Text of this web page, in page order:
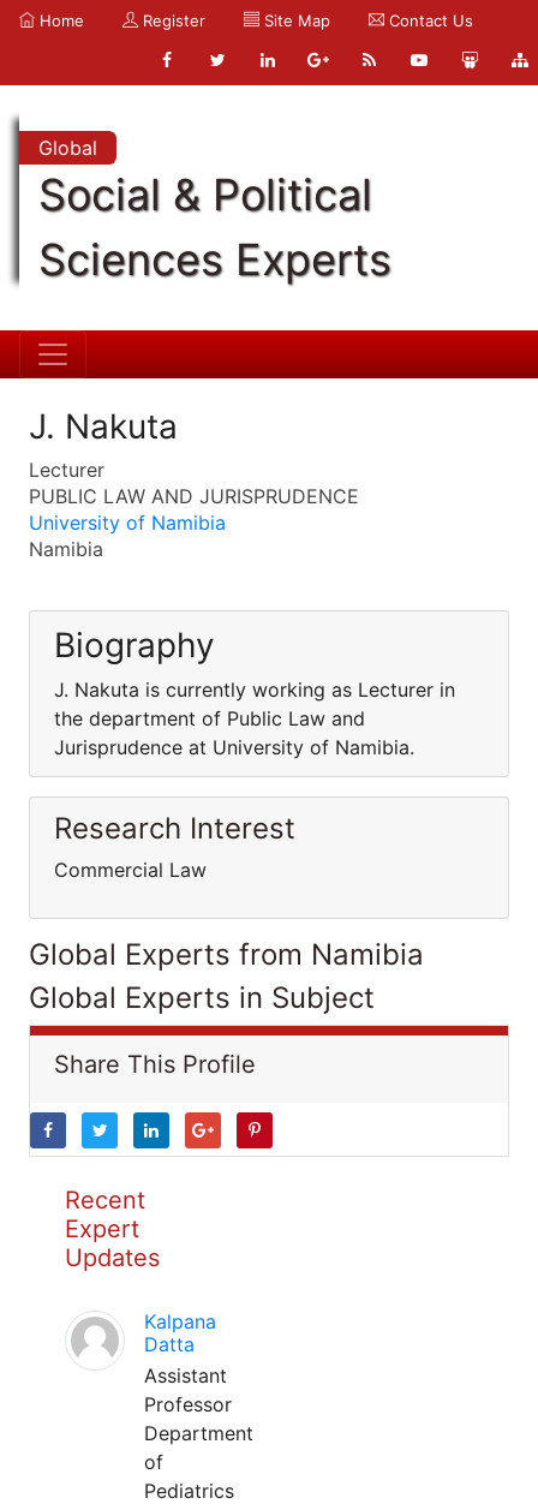
Home Register Site Map Contact Us
Global
Social & Political
Sciences Experts
J. Nakuta
Lecturer
PUBLIC LAW AND JURISPRUDENCE
University of Namibia
Namibia
Biography
J. Nakuta is currently working as Lecturer in
the department of Public Law and
Jurisprudence at University of Namibia.
Research Interest
Commercial Law
Global Experts from Namibia
Global Experts in Subject
Share This Profile
Recent
Expert
Updates
Kalpana
Datta
Assistant
Professor
Department
of
Pediatrics